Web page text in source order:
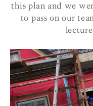
this plan and we
to pass on our